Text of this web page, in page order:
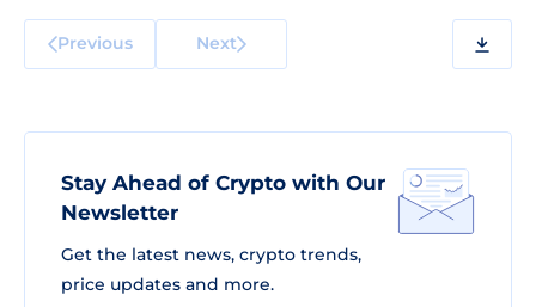
Previous Next
Stay Ahead of Crypto with Our
Newsletter
Get the latest news, crypto trends,
price updates and more.